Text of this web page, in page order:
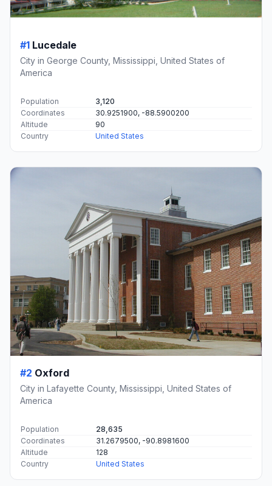
#1 Lucedale
City in George County, Mississippi, United States of
America
Population
3,120
Coordinates
30.9251900, -88.5900200
Altitude
90
Country
United States
#2 Oxford
City in Lafayette County, Mississippi, United States of
America
Population
28,635
Coordinates
31.2679500, -90.8981600
Altitude
128
Country
United States